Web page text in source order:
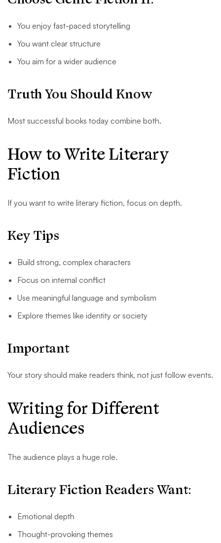
You enjoy fast-paced storytelling
You want clear structure
You aim for a wider audience
Truth You Should Know
Most successful books today combine both.
How to Write Literary
Fiction
If you want to write literary fiction, focus on depth.
Key Tips
Build strong, complex characters
Focus on internal conflict
Use meaningful language and symbolism
Explore themes like identity or society
Important
Your story should make readers think, not just follow events.
Writing for Different
Audiences
The audience plays a huge role.
Literary Fiction Readers Want:
Emotional depth
Thought-provoking themes